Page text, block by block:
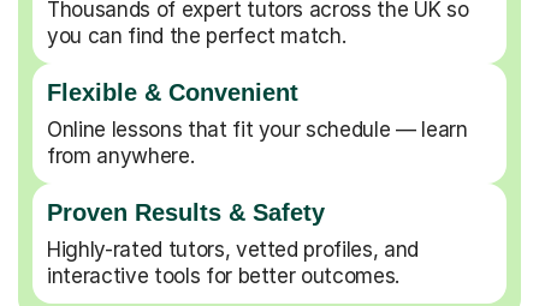
Thousands of expert tutors across the UK so
you can find the perfect match.
Flexible & Convenient
Online lessons that fit your schedule — learn
from anywhere.
Proven Results & Safety
Highly-rated tutors, vetted profiles, and
interactive tools for better outcomes.